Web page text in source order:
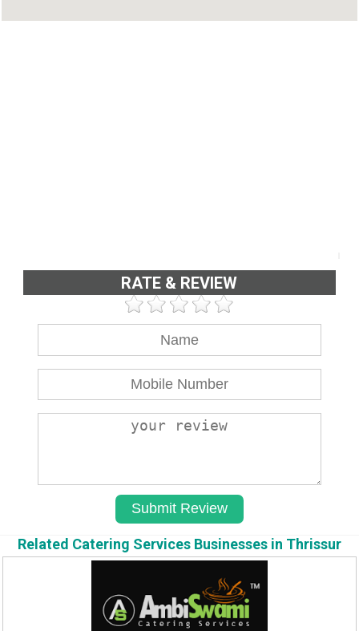
RATE & REVIEW
Related Catering Services Businesses in Thrissur